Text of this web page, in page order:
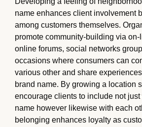
name enhances client involvement
among customers themselves.
promote community-building via
online forums, social networks
occasions where consumers can
various other and share
brand name. By growing a location
encourage clients to include not just
name however likewise with each
belonging enhances loyalty as